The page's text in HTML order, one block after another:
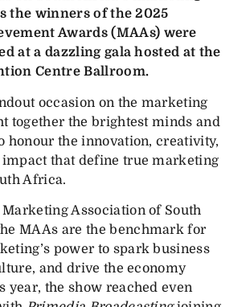
the winners of the 2025
Awards (MAAs) were
at a dazzling gala hosted at the
Centre Ballroom.
occasion on the marketing
together the brightest minds and
honour the innovation, creativity,
that define true marketing
Africa.
Association of South
MAAs are the benchmark for
power to spark business
and drive the economy
year, the show reached even